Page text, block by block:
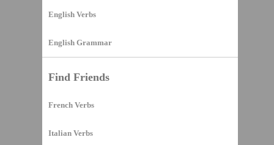
English Verbs
English Grammar
Find Friends
French Verbs
Italian Verbs